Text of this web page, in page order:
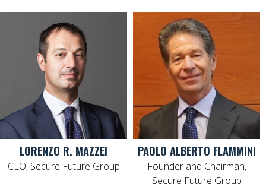
LORENZO R. MAZZEI
CEO, Secure Future Group
PAOLO ALBERTO FLAMMINI
Founder and Chairman,
Secure Future Group